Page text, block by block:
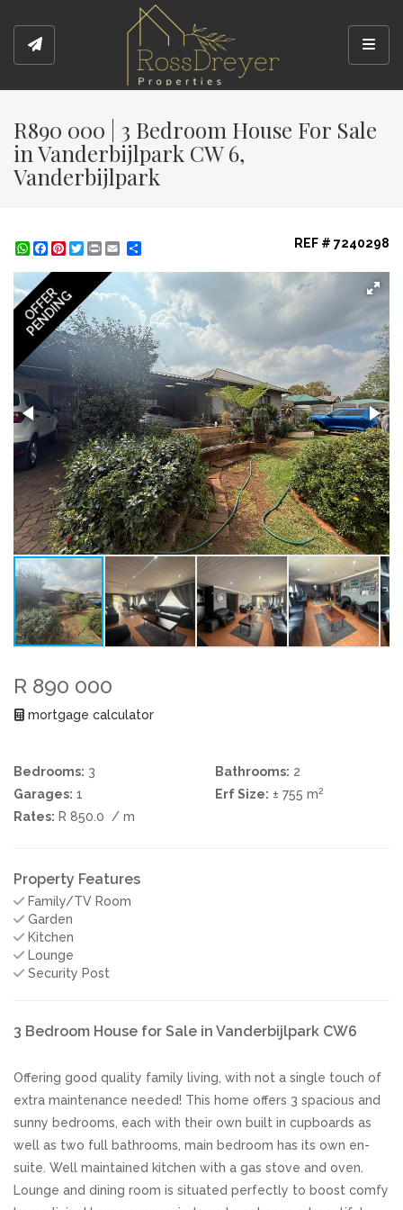
R890 000 | 3 Bedroom House For Sale
in Vanderbijlpark CW 6,
Vanderbijlpark
WhatsApp
Facebook
Pinterest
Twitter
Print REF # 7240298
OFFER
PENDING
R 890 000
mortgage calculator
Bedrooms: 3 Bathrooms: 2
Garages: 1 Erf Size: ± 755 m2
Rates: R 850.0 / m
Property Features
Family/TV Room
Garden
Kitchen
Lounge
Security Post
3 Bedroom House for Sale in Vanderbijlpark CW6
Offering good quality family living, with not a single touch of
extra maintenance needed! This home offers 3 spacious and
sunny bedrooms, each with their own built in cupboards as
well as two full bathrooms, main bedroom has its own en-
suite. Well maintained kitchen with a gas stove and oven.
Lounge and dining room is situated perfectly to boost comfy